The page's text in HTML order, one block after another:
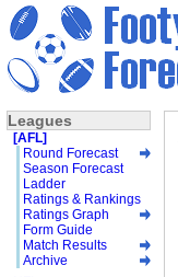
Leagues
[AFL]
Round Forecast
Season Forecast
Ladder
Ratings & Rankings
Ratings Graph
Form Guide
Match Results
Archive